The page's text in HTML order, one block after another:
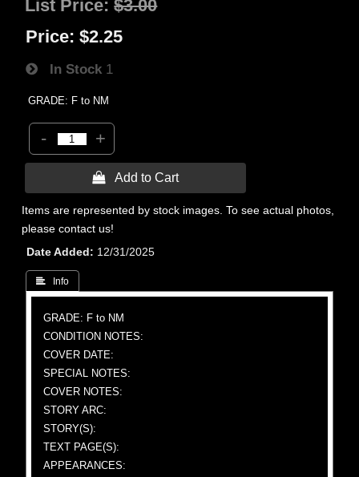
List Price:$3.00
Price: $2.25
In Stock 1
GRADE: F to NM
- +
 Add to Cart
Items are represented by stock images. To see actual photos,
please contact us!
Date Added
12/31/2025
 Info
GRADE: F to NM
CONDITION NOTES:
COVER DATE:
SPECIAL NOTES:
COVER NOTES:
STORY ARC:
STORY(S):
TEXT PAGE(S):
APPEARANCES: